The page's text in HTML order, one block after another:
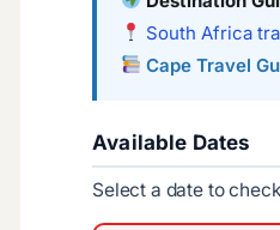
South Africa
Cape Travel
Available Dates
Select a date to